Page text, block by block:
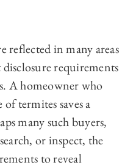
reflected in many areas
requirements
A homeowner who
termites saves a
many such buyers,
or inspect, the
to reveal